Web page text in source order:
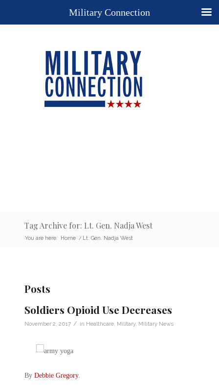
Tag Archive for: Lt. Gen. Nadja West
You are here: Home / Lt. Gen. Nadja West
Posts
Soldiers Opioid Use Decreases
November 2, 2017 / in Healthcare Military, Military News
By Debbie Gregory.
Military Connection